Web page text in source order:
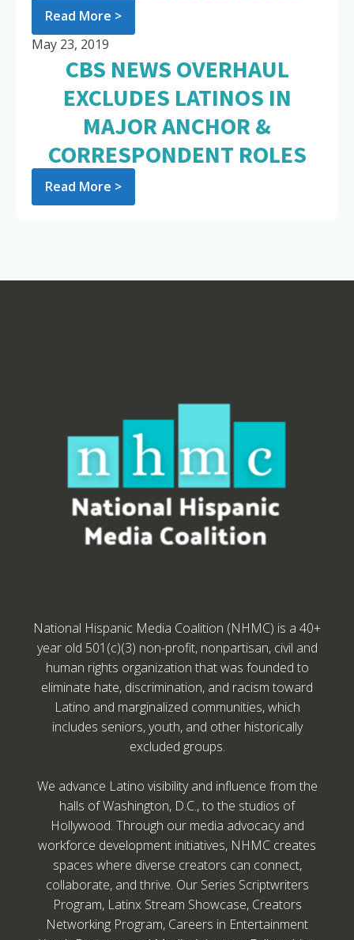
Read More >
May 23, 2019
CBS NEWS OVERHAUL
EXCLUDES LATINOS IN
MAJOR ANCHOR &
CORRESPONDENT ROLES
Read More >
National Hispanic Media Coalition (NHMC) is a 40+
year old 501(c)(3) non-profit, nonpartisan, civil and
human rights organization that was founded to
eliminate hate, discrimination, and racism toward
Latino and marginalized communities, which
includes seniors, youth, and other historically
excluded groups.
We advance Latino visibility and influence from the
halls of Washington, D.C., to the studios of
Hollywood. Through our media advocacy and
workforce development initiatives, NHMC creates
spaces where diverse creators can connect,
collaborate, and thrive. Our Series Scriptwriters
Program, Latinx Stream Showcase, Creators
Networking Program, Careers in Entertainment